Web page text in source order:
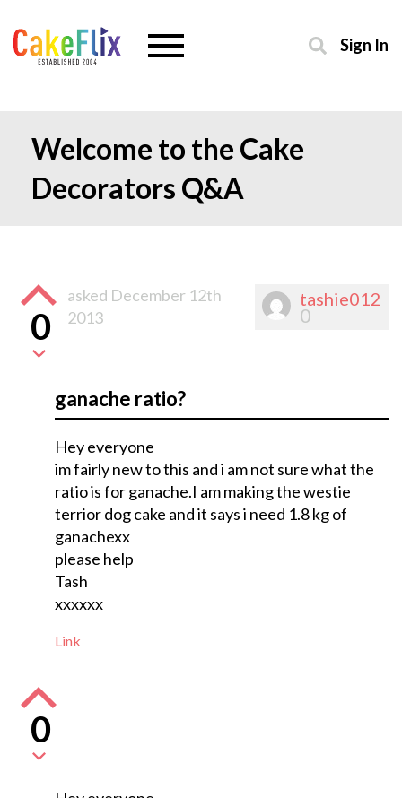
Sign In
Welcome to the Cake
Decorators Q&A
tashie012
0
0
asked December 12th
2013
ganache ratio?
Hey everyone
im fairly new to this and i am not sure what the
ratio is for ganache.I am making the westie
terrior dog cake and it says i need 1.8 kg of
ganachexx
please help
Tash
xxxxxx
Link
0